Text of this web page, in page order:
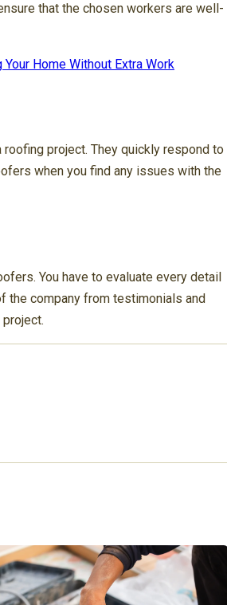
that the chosen workers are well-
Home Without Extra Work
roofing project. They quickly respond to
when you find any issues with the
You have to evaluate every detail
the company from testimonials and